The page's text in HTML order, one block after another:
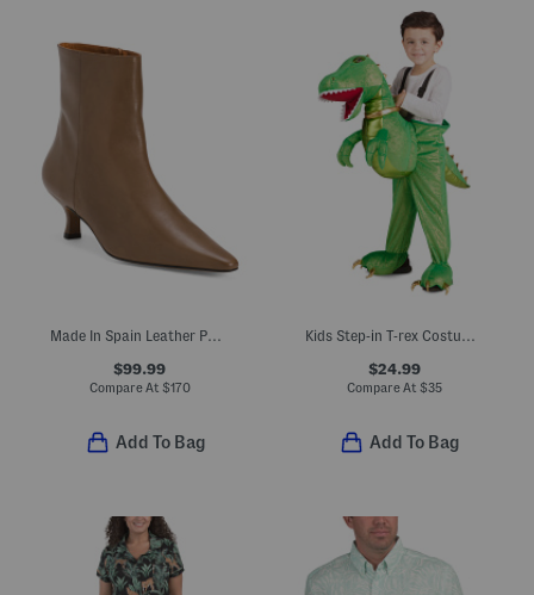
Made In Spain Leather Pointy Toe Booties With Leather Footbed
$99.99
Compare At $170
Add To Bag
Kids Step-in T-rex Costume With Sound And Lights
$24.99
Compare At $35
Add To Bag